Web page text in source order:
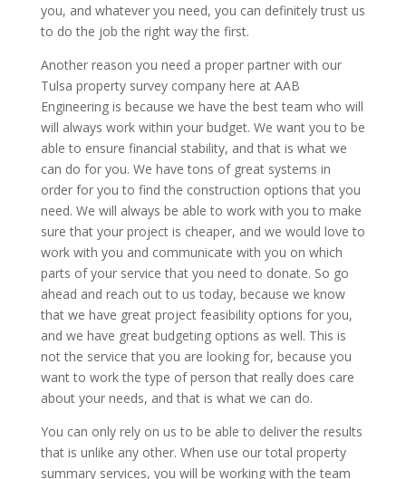
you, and whatever you need, you can definitely trust us
to do the job the right way the first.
Another reason you need a proper partner with our
Tulsa property survey company here at AAB
Engineering is because we have the best team who will
will always work within your budget. We want you to be
able to ensure financial stability, and that is what we
can do for you. We have tons of great systems in
order for you to find the construction options that you
need. We will always be able to work with you to make
sure that your project is cheaper, and we would love to
work with you and communicate with you on which
parts of your service that you need to donate. So go
ahead and reach out to us today, because we know
that we have great project feasibility options for you,
and we have great budgeting options as well. This is
not the service that you are looking for, because you
want to work the type of person that really does care
about your needs, and that is what we can do.
You can only rely on us to be able to deliver the results
that is unlike any other. When use our total property
summary services, you will be working with the team